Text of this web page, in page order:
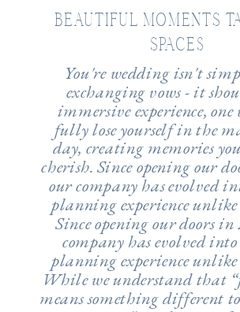
You're wedding isn't
exchanging vows - it
immersive experience, one
fully lose yourself in the
day, creating memories
cherish. Since opening our
our company has evolved
planning experience
Since opening our doors
company has evolved
planning experience
While we understand that
means something different
BEAUTIFUL MOMENTS
SPACES